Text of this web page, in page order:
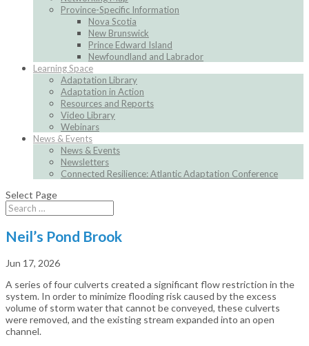
Province-Specific Information
Nova Scotia
New Brunswick
Prince Edward Island
Newfoundland and Labrador
Learning Space
Adaptation Library
Adaptation in Action
Resources and Reports
Video Library
Webinars
News & Events
News & Events
Newsletters
Connected Resilience: Atlantic Adaptation Conference
Select Page
Neil’s Pond Brook
Jun 17, 2026
A series of four culverts created a significant flow restriction in the
system. In order to minimize flooding risk caused by the excess
volume of storm water that cannot be conveyed, these culverts
were removed, and the existing stream expanded into an open
channel.